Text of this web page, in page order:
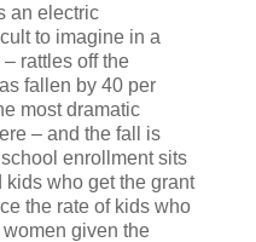
an electric
to imagine in a
rattles off the
fallen by 40 per
most dramatic
– and the fall is
enrollment sits
kids who get the grant
the rate of kids who
women given the